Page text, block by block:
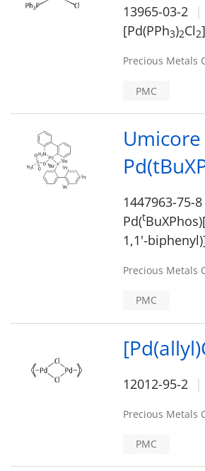
13965-03-2
[Pd(PPh3)2Cl2]
Precious Metals
PMC
Umicore
1447963-75-8
Pd(t
1,1'-
Precious Metals
PMC
12012-95-2
Precious Metals
PMC